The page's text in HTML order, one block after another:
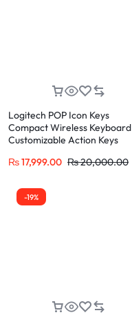
Logitech POP Icon Keys
Compact Wireless Keyboard
Customizable Action Keys
₨17,999.00 ₨20,000.00
-19%